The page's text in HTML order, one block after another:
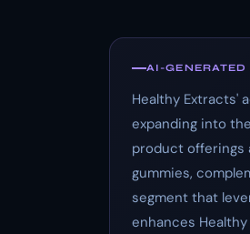
AI-GENERATED
Healthy Extracts'
expanding into
product offerings
gummies,
segment that
enhances